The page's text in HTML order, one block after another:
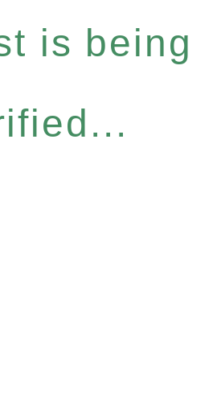
is being